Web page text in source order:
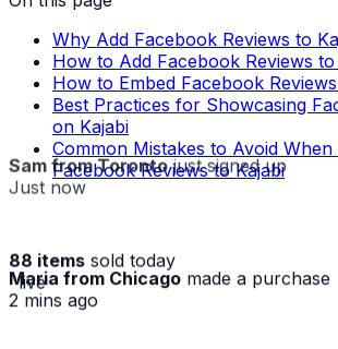
Why Add Facebook Reviews to
How to Add Facebook Reviews to
How to Embed Facebook
Best Practices for Showcasing
on Kajabi
Common Mistakes to Avoid When
Facebook Reviews to Kajabi
Sam from Torontojust signed up
Just now
88 items sold today
· live
Maria from Chicago made a purchase
2 mins ago